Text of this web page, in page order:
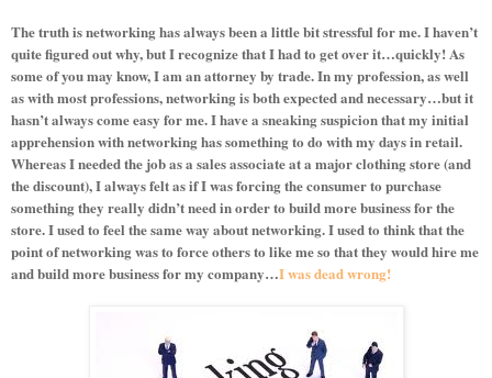
The truth is networking has always been a little bit stressful for me. I haven’t
quite figured out why, but I recognize that I had to get over it…quickly! As
some of you may know, I am an attorney by trade. In my profession, as well
as with most professions, networking is both expected and necessary…but it
hasn’t always come easy for me. I have a sneaking suspicion that my initial
apprehension with networking has something to do with my days in retail.
Whereas I needed the job as a sales associate at a major clothing store (and
the discount), I always felt as if I was forcing the consumer to purchase
something they really didn’t need in order to build more business for the
store. I used to feel the same way about networking. I used to think that the
point of networking was to force others to like me so that they would hire me
and build more business for my company…I was dead wrong!